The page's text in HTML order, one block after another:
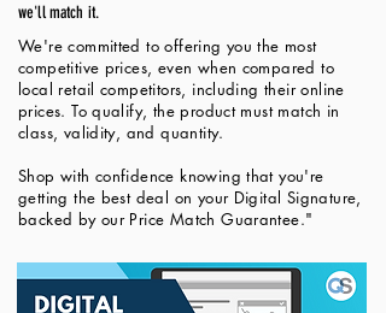
we'll match it.
We're committed to offering you the most
competitive prices, even when compared to
local retail competitors, including their online
prices. To qualify, the product must match in
class, validity, and quantity.
Shop with confidence knowing that you're
getting the best deal on your Digital Signature,
backed by our Price Match Guarantee."